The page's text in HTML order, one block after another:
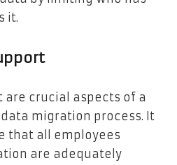
it.
are crucial aspects of a
data migration process. It
that all employees
are adequately